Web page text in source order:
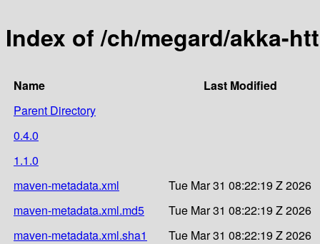
Index of /ch/megard/akka-
Name
Last Modified
Parent Directory
0.4.0
1.1.0
maven-metadata.xml
Tue Mar 31 08:22:19 Z 2026
maven-metadata.xml.md5
Tue Mar 31 08:22:19 Z 2026
maven-metadata.xml.sha1
Tue Mar 31 08:22:19 Z 2026